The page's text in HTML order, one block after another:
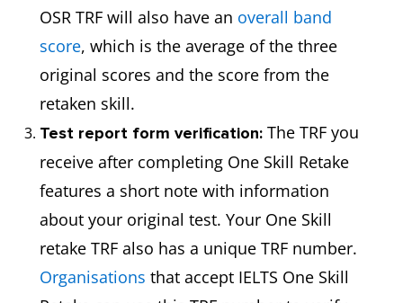
OSR TRF will also have an overall band
score, which is the average of the three
original scores and the score from the
retaken skill.
Test report form verification: The TRF you
receive after completing One Skill Retake
features a short note with information
about your original test. Your One Skill
retake TRF also has a unique TRF number.
Organisations that accept IELTS One Skill